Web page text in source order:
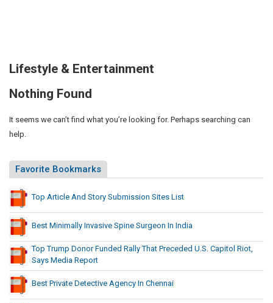
Lifestyle & Entertainment
Nothing Found
It seems we can’t find what you’re looking for. Perhaps searching can
help.
Favorite Bookmarks
Top Article And Story Submission Sites List
Best Minimally Invasive Spine Surgeon In India
Top Trump Donor Funded Rally That Preceded U.S. Capitol Riot,
Says Media Report
Best Private Detective Agency In Chennai